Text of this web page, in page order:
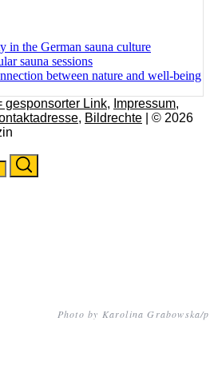
Photo by Karolina Grabowska/
in the German sauna culture
sauna sessions
between nature and well-being
gesponsorter Link, Impressum,
, Bildrechte | © 2026